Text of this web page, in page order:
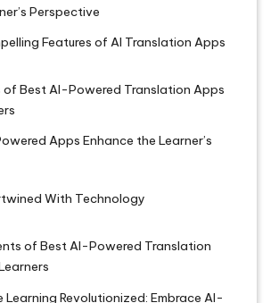
Perspective
Features of AI Translation Apps
of Best AI-Powered Translation Apps
Apps Enhance the Learner’s
With Technology
of Best AI-Powered Translation
Learning Revolutionized: Embrace AI-